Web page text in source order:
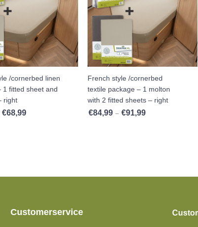
/cornerbed linen
1 fitted sheet and
right
€68,99 Price range: €63,99 through €68,99
French style /cornerbed
textile package – 1 molton
with 2 fitted sheets – right
€84,99 – €91,99 Price range:
Customerservice